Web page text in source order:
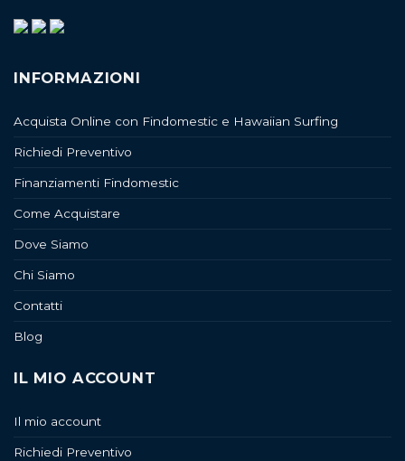
INFORMAZIONI
Acquista Online con Findomestic e Hawaiian Surfing
Richiedi Preventivo
Finanziamenti Findomestic
Come Acquistare
Dove Siamo
Chi Siamo
Contatti
Blog
IL MIO ACCOUNT
Il mio account
Richiedi Preventivo